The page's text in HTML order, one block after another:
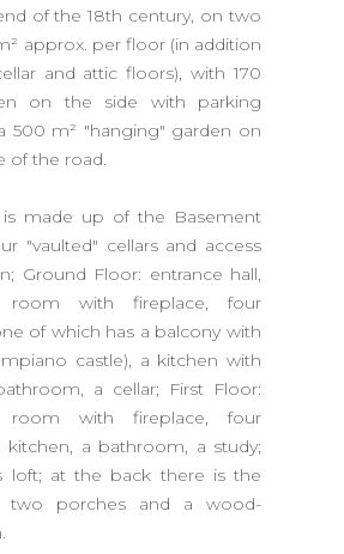
of the 18th century, on two
approx. per floor (in addition
and attic floors), with 170
on the side with parking
500 m² "hanging" garden on
of the road.
is made up of the Basement
"vaulted" cellars and access
Ground Floor: entrance hall,
room with fireplace, four
of which has a balcony with
castle), a kitchen with
a cellar; First Floor:
room with fireplace, four
kitchen, a bathroom, a study;
loft; at the back there is the
two porches and a wood-